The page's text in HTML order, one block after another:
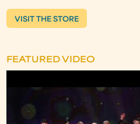
VISIT THE STORE
FEATURED VIDEO